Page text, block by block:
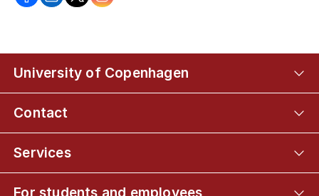
University of Copenhagen
Contact
Services
For students and employees